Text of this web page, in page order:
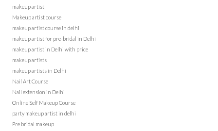
makeup artist
Makeup artist course
makeup artist course in delhi
makeup artist for pre-bridal in Delhi
makeup artist in Delhi with price
makeup artists
makeup artists in Delhi
Nail Art Course
Nail extension in Delhi
Online Self Makeup Course
party makeup artist in delhi
Pre bridal makeup